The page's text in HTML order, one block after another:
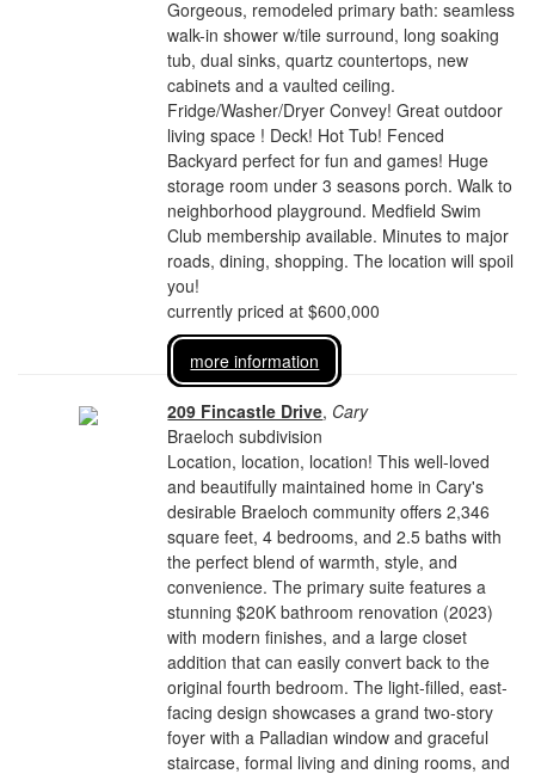
Gorgeous, remodeled primary bath: seamless
walk-in shower w/tile surround, long soaking
tub, dual sinks, quartz countertops, new
cabinets and a vaulted ceiling.
Fridge/Washer/Dryer Convey! Great outdoor
living space ! Deck! Hot Tub! Fenced
Backyard perfect for fun and games! Huge
storage room under 3 seasons porch. Walk to
neighborhood playground. Medfield Swim
Club membership available. Minutes to major
roads, dining, shopping. The location will spoil
you!
currently priced at $600,000
more information
209 Fincastle Drive, Cary
Braeloch subdivision
Location, location, location! This well-loved
and beautifully maintained home in Cary's
desirable Braeloch community offers 2,346
square feet, 4 bedrooms, and 2.5 baths with
the perfect blend of warmth, style, and
convenience. The primary suite features a
stunning $20K bathroom renovation (2023)
with modern finishes, and a large closet
addition that can easily convert back to the
original fourth bedroom. The light-filled, east-
facing design showcases a grand two-story
foyer with a Palladian window and graceful
staircase, formal living and dining rooms, and